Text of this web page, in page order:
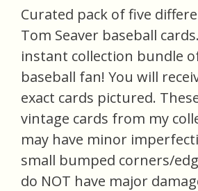
Curated pack of five
Tom Seaver baseball
instant collection bundle
baseball fan! You will
exact cards pictured.
vintage cards from my
may have minor
small bumped corners/
do NOT have major